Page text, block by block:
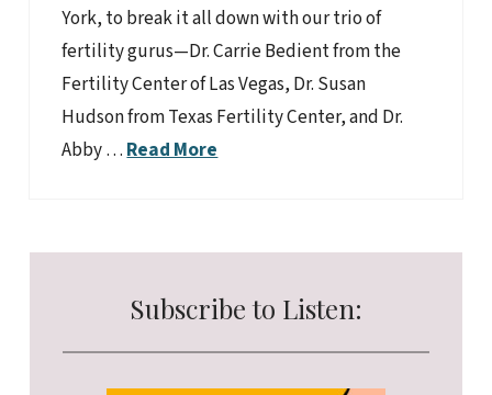
York, to break it all down with our trio of
fertility gurus—Dr. Carrie Bedient from the
Fertility Center of Las Vegas, Dr. Susan
Hudson from Texas Fertility Center, and Dr.
Abby … Read More
Subscribe to Listen: